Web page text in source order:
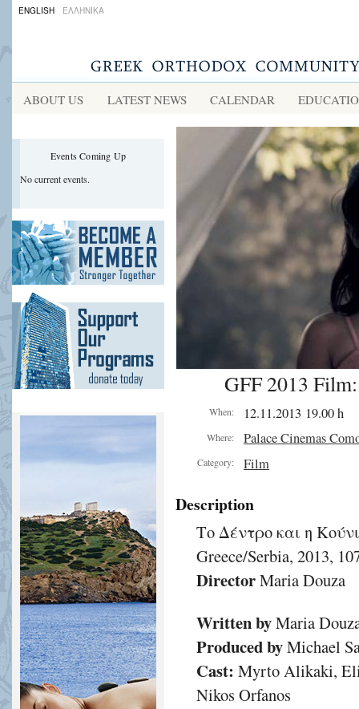
ENGLISH ΕΛΛΗΝΙΚΑ
ABOUT US LATEST NEWS CALENDAR
Events Coming Up
No current events.
GFF 2013
When: 12.11.2013 19.00 h
Where: Palace Cinemas
Category: Film
Description
Το Δέντρο και η
Greece/Serbia, 2013,
DirectorMaria Douza
Written byMaria
Produced byMichael
Cast: Myrto Alikaki,
Nikos Orfanos